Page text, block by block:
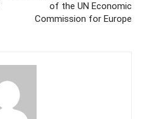
of the UN Economic
Commission for Europe